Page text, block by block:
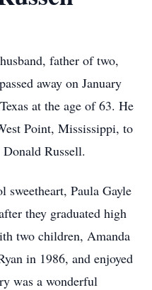
father of two,
away on January
at the age of 63. He
Point, Mississippi, to
Russell.
sweetheart, Paula Gayle
they graduated high
two children, Amanda
in 1986, and enjoyed
was a wonderful